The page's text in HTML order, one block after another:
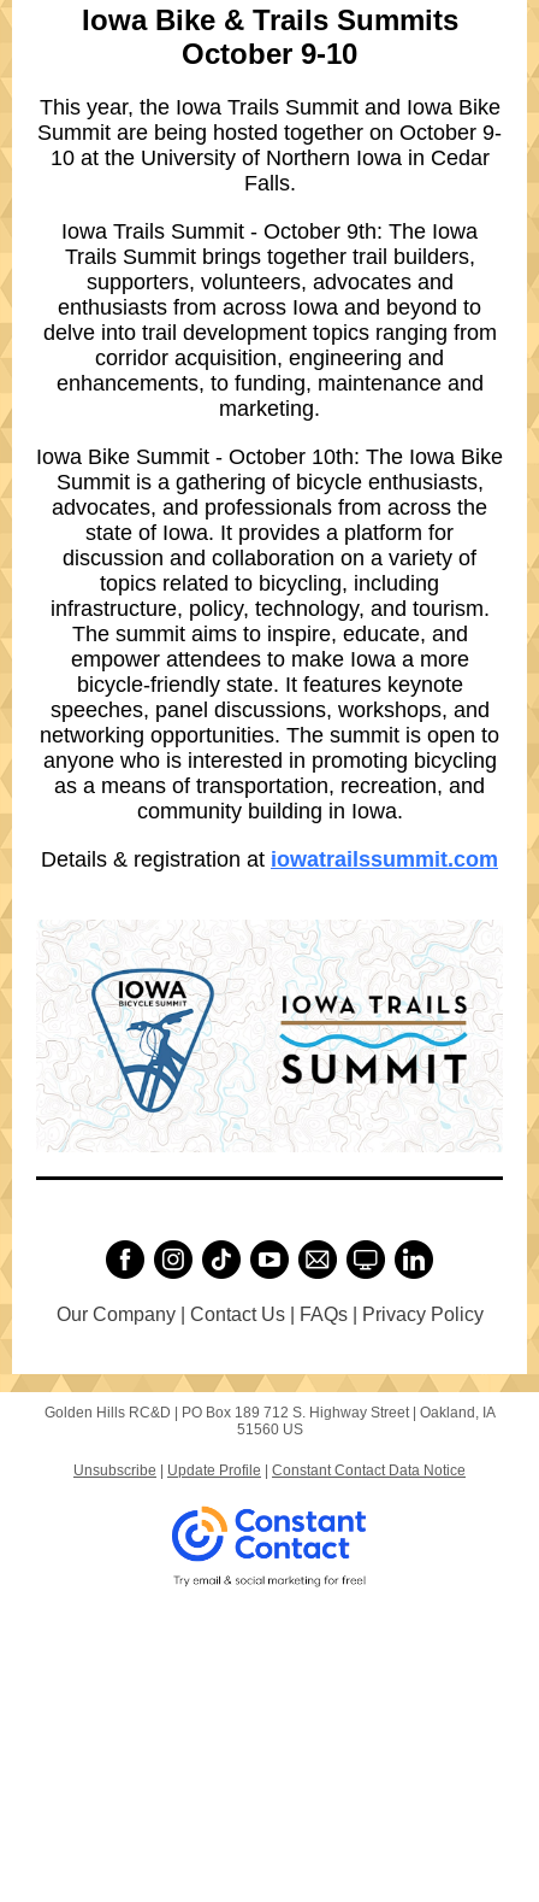
Iowa Bike & Trails Summits
October 9-10
This year, the Iowa Trails Summit and Iowa Bike
Summit are being hosted together on October 9-
10 at the University of Northern Iowa in Cedar
Falls.
Iowa Trails Summit - October 9th: The Iowa
Trails Summit brings together trail builders,
supporters, volunteers, advocates and
enthusiasts from across Iowa and beyond to
delve into trail development topics ranging from
corridor acquisition, engineering and
enhancements, to funding, maintenance and
marketing.
Iowa Bike Summit - October 10th: The Iowa Bike
Summit is a gathering of bicycle enthusiasts,
advocates, and professionals from across the
state of Iowa. It provides a platform for
discussion and collaboration on a variety of
topics related to bicycling, including
infrastructure, policy, technology, and tourism.
The summit aims to inspire, educate, and
empower attendees to make Iowa a more
bicycle-friendly state. It features keynote
speeches, panel discussions, workshops, and
networking opportunities. The summit is open to
anyone who is interested in promoting bicycling
as a means of transportation, recreation, and
community building in Iowa.
Details & registration at iowatrailssummit.com
Our Company | Contact Us | FAQs | Privacy Policy
Golden Hills RC&D | PO Box 189 712 S. Highway Street | Oakland, IA
51560 US
Unsubscribe Update Profile Constant Contact Data Notice